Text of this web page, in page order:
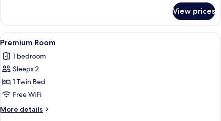
Room,
Queen
(Tub)
View prices
View
all
photos
for
Premium
Room
A hotel room with a large bed, a
6
Premium Room
1 bedroom
Sleeps 2
1 Twin Bed
Free WiFi
More details
More